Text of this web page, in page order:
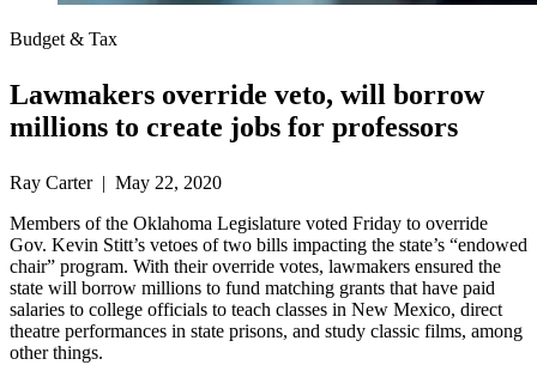
Budget & Tax
Lawmakers override veto, will borrow
millions to create jobs for professors
Ray Carter | May 22, 2020
Members of the Oklahoma Legislature voted Friday to override
Gov. Kevin Stitt’s vetoes of two bills impacting the state’s “endowed
chair” program. With their override votes, lawmakers ensured the
state will borrow millions to fund matching grants that have paid
salaries to college officials to teach classes in New Mexico, direct
theatre performances in state prisons, and study classic films, among
other things.